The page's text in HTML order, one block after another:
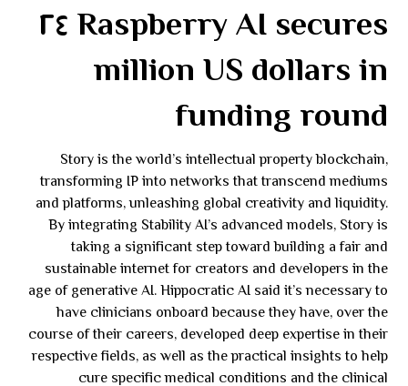
Raspberry AI secures ٢٤
million US dollars in
funding round
Story is the world’s intellectual property blockchain,
transforming IP into networks that transcend mediums
and platforms, unleashing global creativity and liquidity.
By integrating Stability AI’s advanced models, Story is
taking a significant step toward building a fair and
sustainable internet for creators and developers in the
age of generative AI. Hippocratic AI said it’s necessary to
have clinicians onboard because they have, over the
course of their careers, developed deep expertise in their
respective fields, as well as the practical insights to help
cure specific medical conditions and the clinical